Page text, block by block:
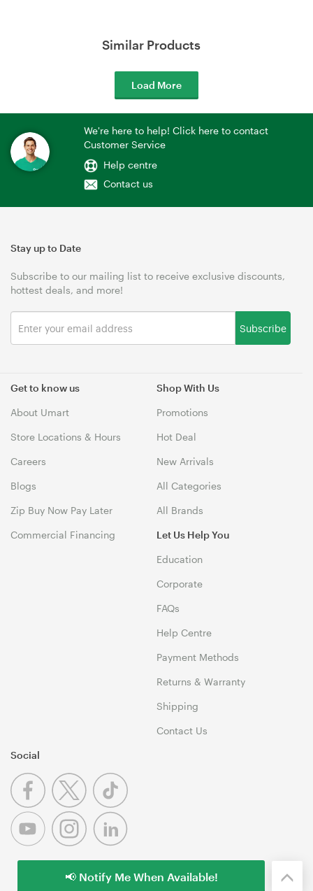
Similar Products
Load More
We're here to help! Click here to contact
Customer Service
Help centre
Contact us
Get to know us
About Umart
Store Locations & Hours
Careers
Blogs
Zip Buy Now Pay Later
Commercial Financing
Shop With Us
Promotions
Hot Deal
New Arrivals
All Categories
All Brands
Let Us Help You
Education
Corporate
FAQs
Help Centre
Payment Methods
Returns & Warranty
Shipping
Contact Us
Stay up to Date
Subscribe to our mailing list to receive exclusive discounts,
hottest deals, and more!
Subscribe
Social
📢 Notify Me When Available!